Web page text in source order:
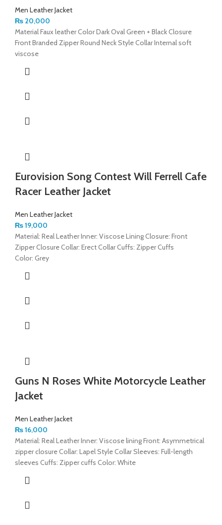
Men Leather Jacket
₨ 20,000
Material Faux leather Color Dark Oval Green + Black Closure
Front Branded Zipper Round Neck Style Collar Internal soft
viscose
Eurovision Song Contest Will Ferrell Cafe
Racer Leather Jacket
Men Leather Jacket
₨19,000
Material: Real Leather Inner: Viscose Lining Closure: Front
Zipper Closure Collar: Erect Collar Cuffs: Zipper Cuffs
Color: Grey
Guns N Roses White Motorcycle Leather
Jacket
Men Leather Jacket
₨16,000
Material: Real Leather Inner: Viscose lining Front: Asymmetrical
zipper closure Collar: Lapel Style Collar Sleeves: Full-length
sleeves Cuffs: Zipper cuffs Color: White